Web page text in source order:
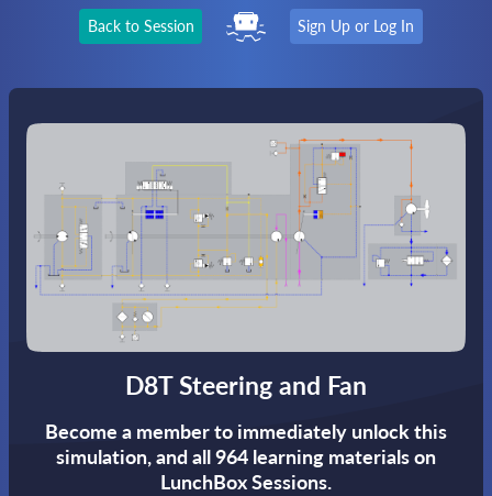
Back to Session Sign Up or Log In
D8T Steering and Fan
Become a member to immediately unlock this
simulation,and all 964 learning materials on
LunchBox Sessions.